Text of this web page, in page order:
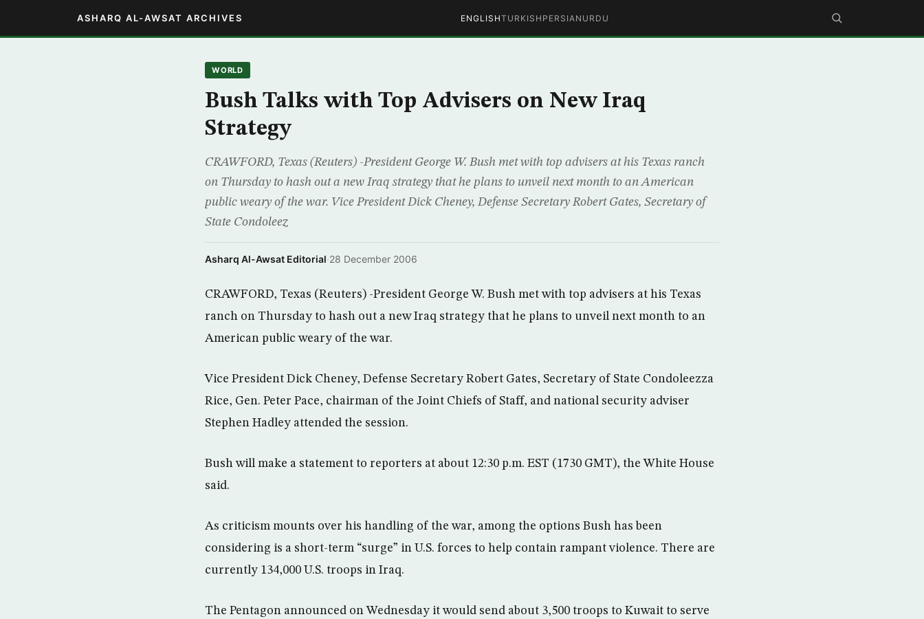
ASHARQ AL-AWSAT ARCHIVES ENGLISHTURKISH PERSIAN URDU
WORLD
Bush Talks with Top Advisers on New Iraq
Strategy
CRAWFORD, Texas (Reuters) -President George W. Bush met with top advisers at his Texas ranch
on Thursday to hash out a new Iraq strategy that he plans to unveil next month to an American
public weary of the war. Vice President Dick Cheney, Defense Secretary Robert Gates, Secretary of
State Condoleez
Asharq Al-Awsat Editorial·28 December 2006
CRAWFORD, Texas (Reuters) -President George W. Bush met with top advisers at his Texas
ranch on Thursday to hash out a new Iraq strategy that he plans to unveil next month to an
American public weary of the war.
Vice President Dick Cheney, Defense Secretary Robert Gates, Secretary of State Condoleezza
Rice, Gen. Peter Pace, chairman of the Joint Chiefs of Staff, and national security adviser
Stephen Hadley attended the session.
Bush will make a statement to reporters at about 12:30 p.m. EST (1730 GMT), the White House
said.
As criticism mounts over his handling of the war, among the options Bush has been
considering is a short-term “surge” in U.S. forces to help contain rampant violence. There are
currently 134,000 U.S. troops in Iraq.
The Pentagon announced on Wednesday it would send about 3,500 troops to Kuwait to serve